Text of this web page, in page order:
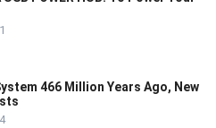
466 Million Years Ago, New